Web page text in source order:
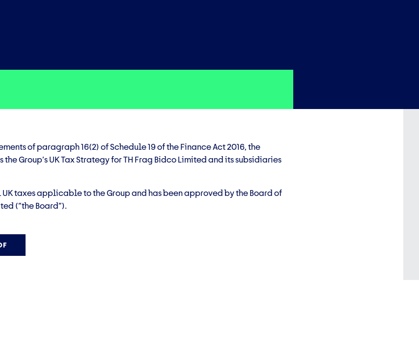
of paragraph 16(2) of Schedule 19 of the Finance Act 2016, the
Group’s UK Tax Strategy for TH Frag Bidco Limited and its subsidiaries
taxes applicable to the Group and has been approved by the Board of
(“the Board”).